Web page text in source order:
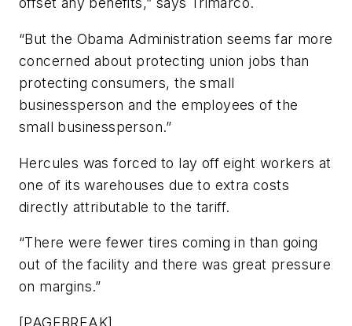
“But the Obama Administration seems far more
concerned about protecting union jobs than
protecting consumers, the small
businessperson and the employees of the
small businessperson.”
Hercules was forced to lay off eight workers at
one of its warehouses due to extra costs
directly attributable to the tariff.
“There were fewer tires coming in than going
out of the facility and there was great pressure
on margins.”
[PAGEBREAK]